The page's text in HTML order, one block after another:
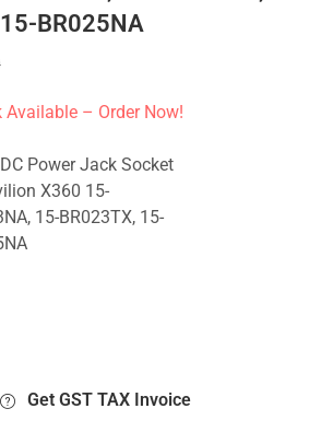
BR025NA
Available – Order Now!
Power Jack Socket
X360 15-
15-BR023TX, 15-
X360 15-BR022TX, 15-BR023NA,
Get GST TAX Invoice